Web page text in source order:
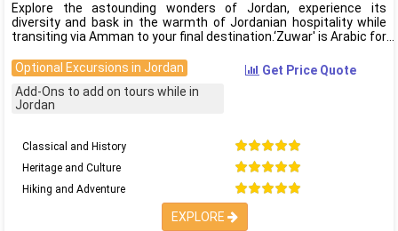
Explore the astounding wonders of Jordan, experience its
diversity and bask in the warmth of Jordanian hospitality while
transiting via Amman to your final destination.‘Zuwar' is Arabic for
Optional Excursions in Jordan
Add-Ons to add on tours while in
Jordan
Get Price Quote
Classical and History
Heritage and Culture
Hiking and Adventure
EXPLORE